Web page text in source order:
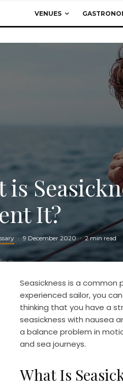
VENUES
is
It?
· 9 December 2020 · 2 min read
Seasickness is a common
experienced sailor, you
thinking that you have a
seasickness with nausea
a balance problem in
and sea journeys.
What Is